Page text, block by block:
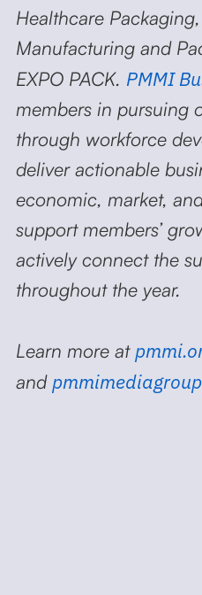
Healthcare
Manufacturing and
EXPO PACK. PMMI
members in pursuing
through workforce
deliver actionable
economic, market,
support members’
actively connect the
throughout the year.
Learn more at
and